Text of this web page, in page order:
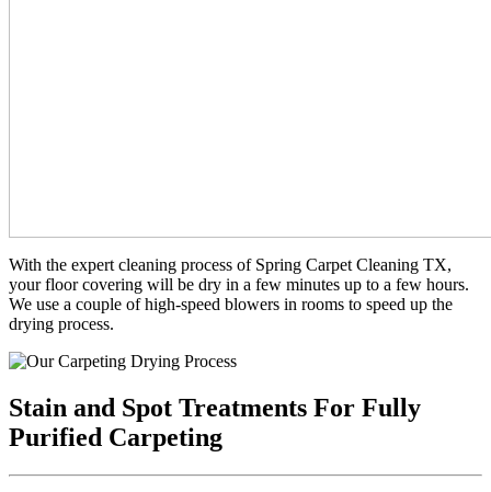
With the expert cleaning process of Spring Carpet Cleaning TX,
your floor covering will be dry in a few minutes up to a few hours.
We use a couple of high-speed blowers in rooms to speed up the
drying process.
Stain and Spot Treatments For Fully
Purified Carpeting